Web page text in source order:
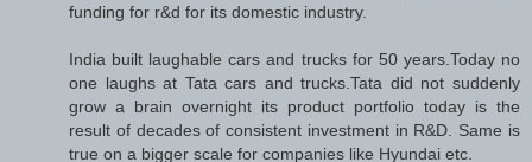
funding for r&d for its domestic industry.
India built laughable cars and trucks for 50 years.Today no
one laughs at Tata cars and trucks.Tata did not suddenly
grow a brain overnight its product portfolio today is the
result of decades of consistent investment in R&D. Same is
true on a bigger scale for companies like Hyundai etc.